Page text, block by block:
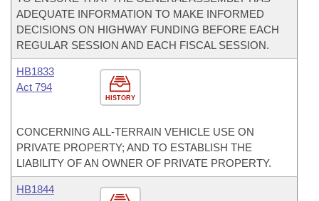
ADEQUATE INFORMATION TO MAKE INFORMED
DECISIONS ON HIGHWAY FUNDING BEFORE EACH
REGULAR SESSION AND EACH FISCAL SESSION.
HISTORY
HB1833
Act 794
CONCERNING ALL-TERRAIN VEHICLE USE ON
PRIVATE PROPERTY; AND TO ESTABLISH THE
LIABILITY OF AN OWNER OF PRIVATE PROPERTY.
HB1844